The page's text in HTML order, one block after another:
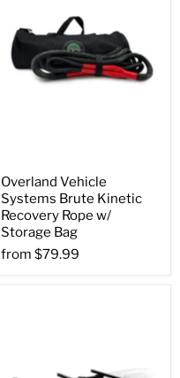
Overland Vehicle
Systems Brute Kinetic
Recovery Rope w/
Storage Bag
from $79.99